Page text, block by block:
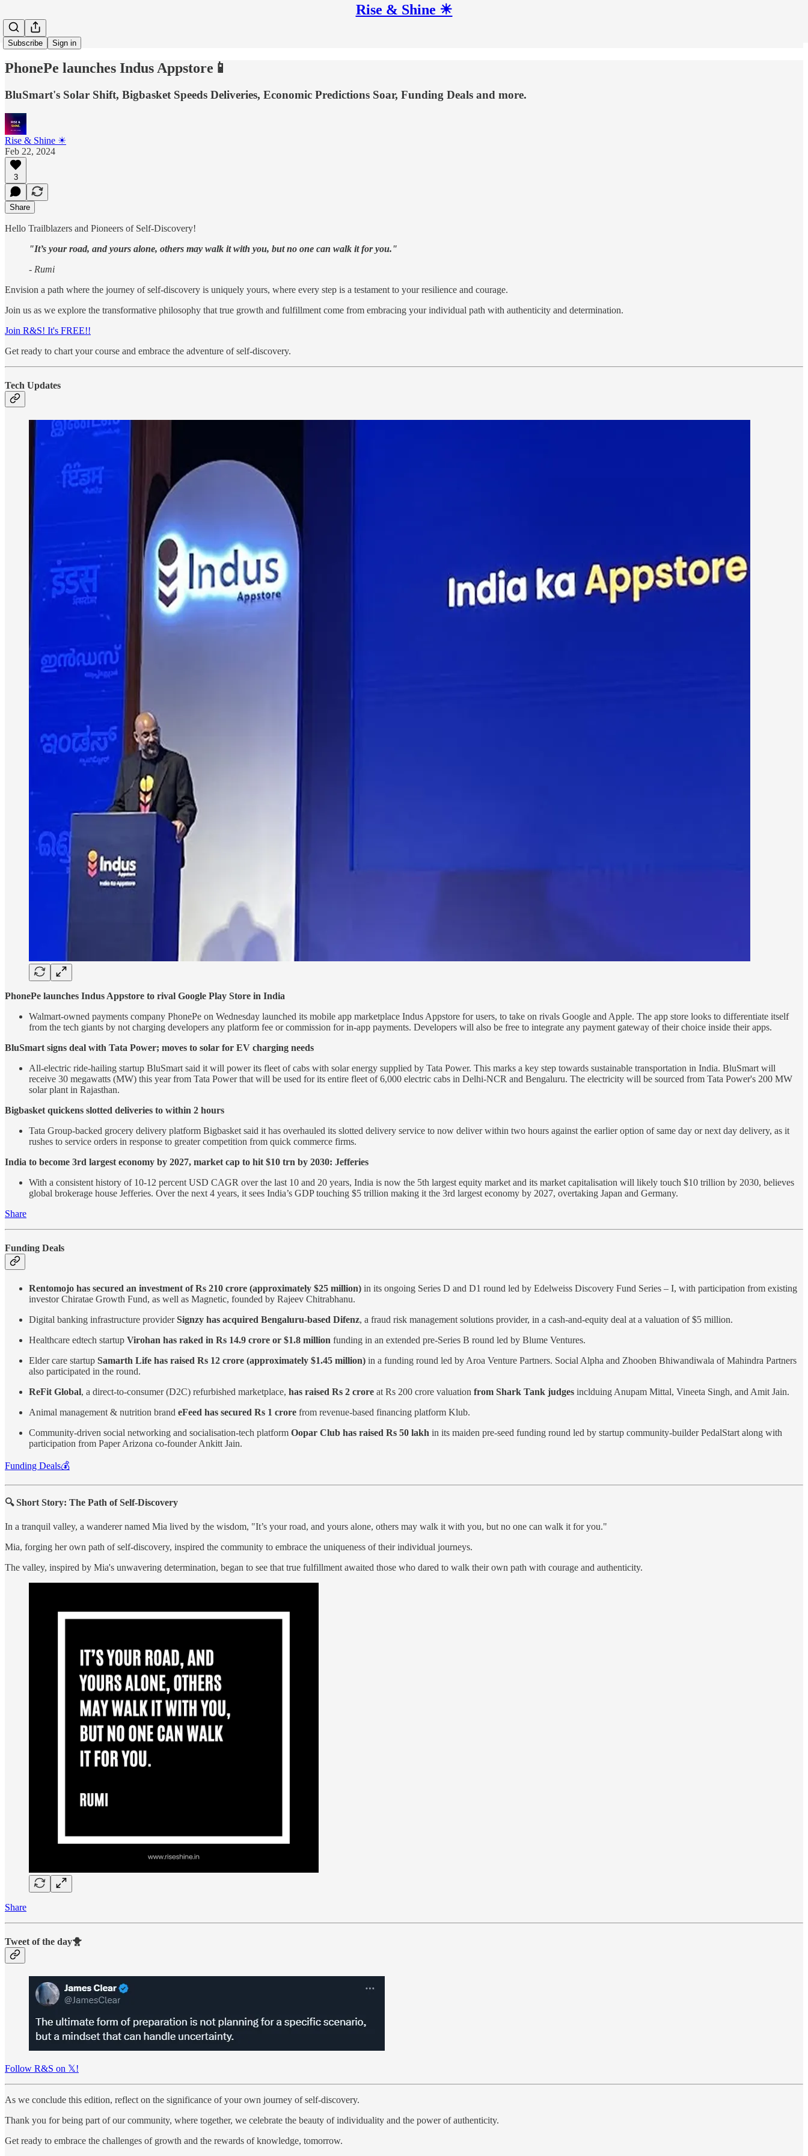
Rise & Shine ☀
Subscribe Sign in
PhonePe launches Indus Appstore📱
BluSmart's Solar Shift, Bigbasket Speeds Deliveries, Economic Predictions Soar, Funding Deals and more.
Rise & Shine ☀
Feb 22, 2024
3
Share
Hello Trailblazers and Pioneers of Self-Discovery!
"It’s your road, and yours alone, others may walk it with you, but no one can walk it for you."
- Rumi
Envision a path where the journey of self-discovery is uniquely yours, where every step is a testament to your resilience and courage.
Join us as we explore the transformative philosophy that true growth and fulfillment come from embracing your individual path with authenticity and determination.
Join R&S! It's FREE!!
Get ready to chart your course and embrace the adventure of self-discovery.
Tech Updates
PhonePe launches Indus Appstore to rival Google Play Store in India
Walmart-owned payments company PhonePe on Wednesday launched its mobile app marketplace Indus Appstore for users, to take on rivals Google and Apple. The app store looks to differentiate itself
from the tech giants by not charging developers any platform fee or commission for in-app payments. Developers will also be free to integrate any payment gateway of their choice inside their apps.
BluSmart signs deal with Tata Power; moves to solar for EV charging needs
All-electric ride-hailing startup BluSmart said it will power its fleet of cabs with solar energy supplied by Tata Power. This marks a key step towards sustainable transportation in India. BluSmart will
receive 30 megawatts (MW) this year from Tata Power that will be used for its entire fleet of 6,000 electric cabs in Delhi-NCR and Bengaluru. The electricity will be sourced from Tata Power's 200 MW
solar plant in Rajasthan.
Bigbasket quickens slotted deliveries to within 2 hours
Tata Group-backed grocery delivery platform Bigbasket said it has overhauled its slotted delivery service to now deliver within two hours against the earlier option of same day or next day delivery, as it
rushes to service orders in response to greater competition from quick commerce firms.
India to become 3rd largest economy by 2027, market cap to hit $10 trn by 2030: Jefferies
With a consistent history of 10-12 percent USD CAGR over the last 10 and 20 years, India is now the 5th largest equity market and its market capitalisation will likely touch $10 trillion by 2030, believes
global brokerage house Jefferies. Over the next 4 years, it sees India’s GDP touching $5 trillion making it the 3rd largest economy by 2027, overtaking Japan and Germany.
Share
Funding Deals
Rentomojo has secured an investment of Rs 210 crore (approximately $25 million) in its ongoing Series D and D1 round led by Edelweiss Discovery Fund Series – I, with participation from existing
investor Chiratae Growth Fund, as well as Magnetic, founded by Rajeev Chitrabhanu.
Digital banking infrastructure providerSignzy has acquired Bengaluru-based Difenz, a fraud risk management solutions provider, in a cash-and-equity deal at a valuation of $5 million.
Healthcare edtech startup Virohan has raked in Rs 14.9 crore or $1.8 million funding in an extended pre-Series B round led by Blume Ventures.
Elder care startup Samarth Life has raised Rs 12 crore (approximately $1.45 million) in a funding round led by Aroa Venture Partners. Social Alpha and Zhooben Bhiwandiwala of Mahindra Partners
also participated in the round.
ReFit Global, a direct-to-consumer (D2C) refurbished marketplace, has raised Rs 2 crore at Rs 200 crore valuation from Shark Tank judges inclduing Anupam Mittal, Vineeta Singh, and Amit Jain.
Animal management & nutrition brand eFeed has secured Rs 1 crore from revenue-based financing platform Klub.
Community-driven social networking and socialisation-tech platform Oopar Club has raised Rs 50 lakh in its maiden pre-seed funding round led by startup community-builder PedalStart along with
participation from Paper Arizona co-founder Ankitt Jain.
Funding Deals💰
🔍 Short Story: The Path of Self-Discovery
In a tranquil valley, a wanderer named Mia lived by the wisdom, "It’s your road, and yours alone, others may walk it with you, but no one can walk it for you."
Mia, forging her own path of self-discovery, inspired the community to embrace the uniqueness of their individual journeys.
The valley, inspired by Mia's unwavering determination, began to see that true fulfillment awaited those who dared to walk their own path with courage and authenticity.
Share
Tweet of the day🐥
Follow R&S on 𝕏!
As we conclude this edition, reflect on the significance of your own journey of self-discovery.
Thank you for being part of our community, where together, we celebrate the beauty of individuality and the power of authenticity.
Get ready to embrace the challenges of growth and the rewards of knowledge, tomorrow.